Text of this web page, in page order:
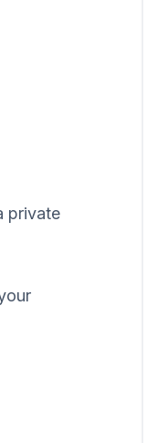
private